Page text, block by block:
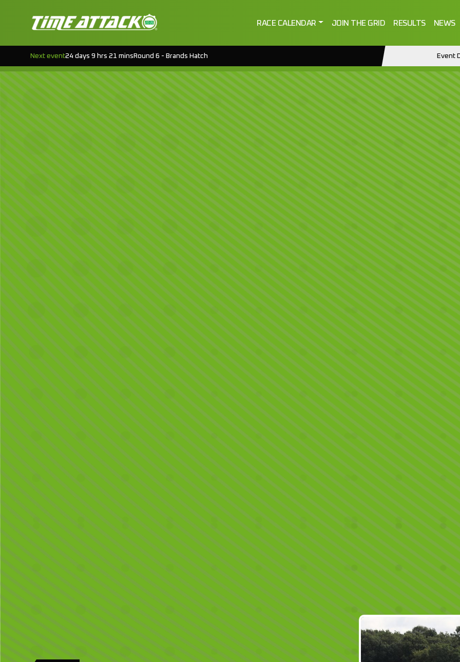
RACE CALENDAR JOIN THE GRID RESULTS NEWS
Next event24 days 9 hrs 21 mins Round 6 - Brands Hatch Event